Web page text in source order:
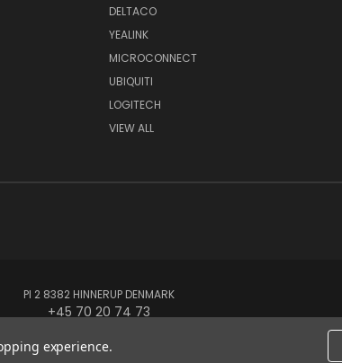
DELTACO
YEALINK
MICROCONNECT
UBIQUITI
LOGITECH
VIEW ALL
PI 2 8382 HINNERUP DENMARK
+45 70 20 74 73
© 2026 Globe Systems Inc.
experience.